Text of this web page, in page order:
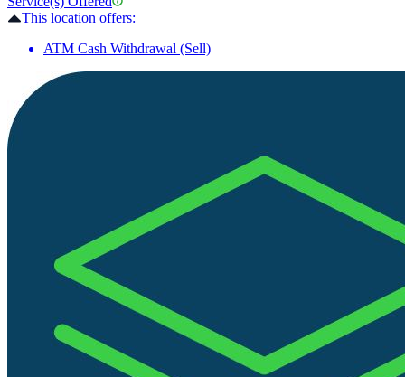
This location offers:
ATM Cash Withdrawal (Sell)